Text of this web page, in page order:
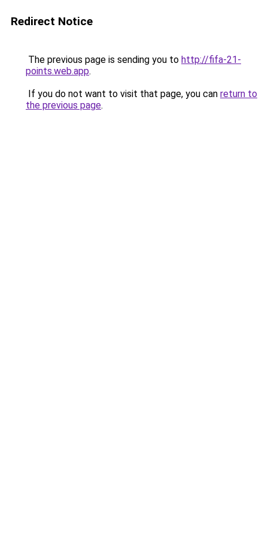
Redirect Notice
The previous page is sending you to http://fifa-21-
points.web.app.
If you do not want to visit that page, you can return to
the previous page.